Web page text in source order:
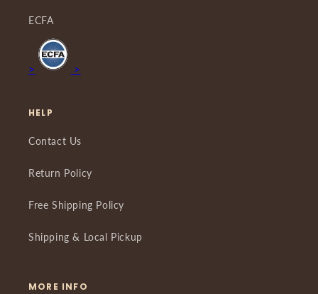
ECFA
> >
HELP
Contact Us
Return Policy
Free Shipping Policy
Shipping & Local Pickup
MORE INFO